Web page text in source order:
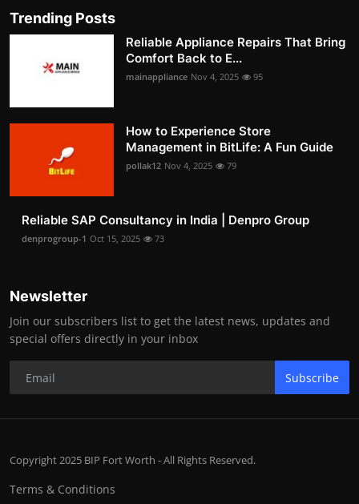
Trending Posts
Reliable Appliance Repairs That Bring
Comfort Back to E...
mainappliance Nov 4, 2025 95
How to Experience Store
Management in BitLife: A Fun Guide
pollak12 Nov 4, 2025 79
Reliable SAP Consultancy in India | Denpro Group
denprogroup-1 Oct 15, 2025 73
Newsletter
Join our subscribers list to get the latest news, updates and
special offers directly in your inbox
Subscribe
Copyright 2025 BIP Fort Worth - All Rights Reserved.
Terms & Conditions